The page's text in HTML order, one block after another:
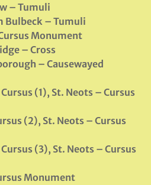
– Tumuli
Bulbeck – Tumuli
Monument
– Cross
– Causewayed
(1), St. Neots – Cursus
(2), St. Neots – Cursus
(3), St. Neots – Cursus
Monument